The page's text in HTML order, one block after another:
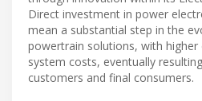
Direct investment in power
mean a substantial step in the
powertrain solutions, with
system costs, eventually
customers and final consumers.